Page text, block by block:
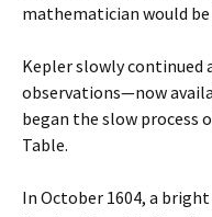
mathematician would
Kepler slowly continued
observations—now
began the slow process
Table.
In October 1604, a